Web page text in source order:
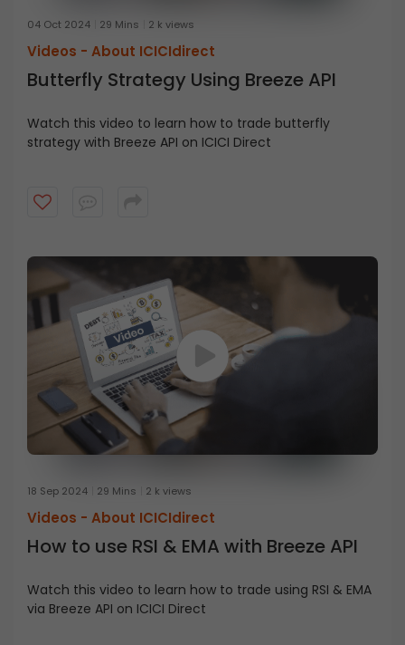
04 Oct 2024 29 Mins 2 k views
Videos - About ICICIdirect
Butterfly Strategy Using Breeze API
Watch this video to learn how to trade butterfly
strategy with Breeze API on ICICI Direct
18 Sep 2024 29 Mins 2 k views
Videos - About ICICIdirect
How to use RSI & EMA with Breeze API
Watch this video to learn how to trade using RSI & EMA
via Breeze API on ICICI Direct